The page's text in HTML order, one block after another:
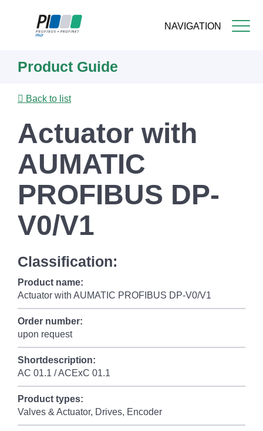
NAVIGATION
content
Product Guide
Back to list
Actuator with
AUMATIC
PROFIBUS DP-
V0/V1
Classification:
Product name:
Actuator with AUMATIC PROFIBUS DP-V0/V1
Order number:
upon request
Shortdescription:
AC 01.1 / ACExC 01.1
Product types:
Valves & Actuator, Drives, Encoder